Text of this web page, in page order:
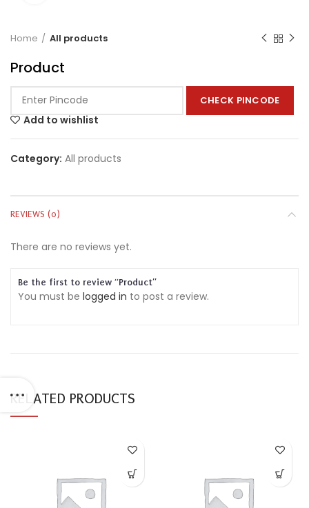
Home All products
Product
CHECK PINCODE
Add to wishlist
Category: All products
REVIEWS (0)
There are no reviews yet.
Be the first to review “Product”
You must be logged in to post a review.
RELATED PRODUCTS